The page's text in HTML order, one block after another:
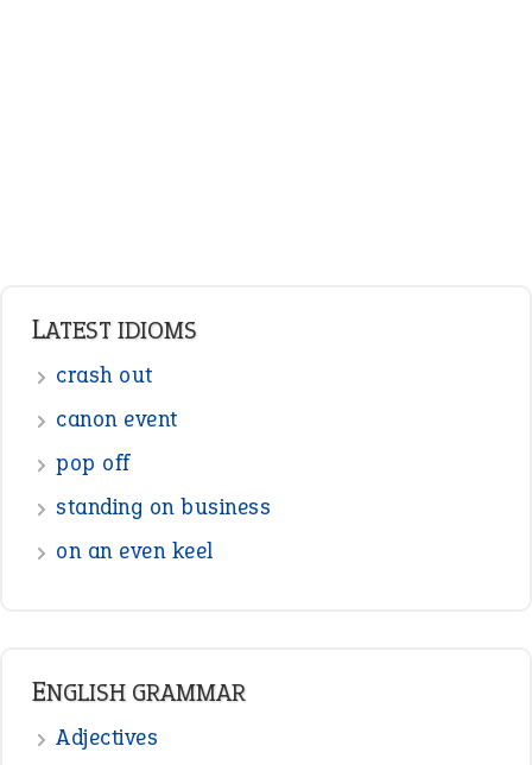
LATEST IDIOMS
crash out
canon event
pop off
standing on business
on an even keel
ENGLISH GRAMMAR
Adjectives